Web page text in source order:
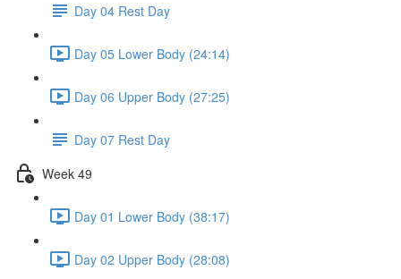
Day 04 Rest Day
Day 05 Lower Body (24:14)
Day 06 Upper Body (27:25)
Day 07 Rest Day
Week 49
Day 01 Lower Body (38:17)
Day 02 Upper Body (28:08)